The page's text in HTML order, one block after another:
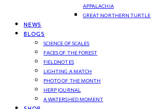
APPALACHIA
GREAT NORTHERN TURTLE
NEWS
BLOGS
SCIENCE OF SCALES
FACES OF THE FOREST
FIELDNOTES
LIGHTING A MATCH
PHOTO OF THE MONTH
HERP JOURNAL
A WATERSHED MOMENT